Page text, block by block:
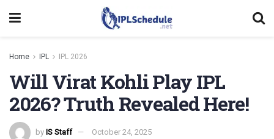
Home IPL IPL 2026
Will Virat Kohli Play IPL
2026? Truth Revealed Here!
by IS Staff October 24, 2025